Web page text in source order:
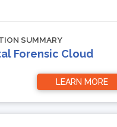
SUMMARY
Forensic Cloud
LEARN MORE